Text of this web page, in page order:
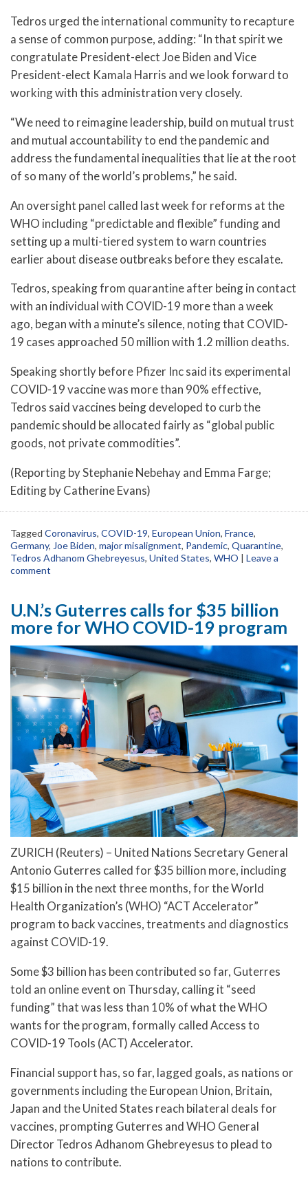
Tedros urged the international community to recapture
a sense of common purpose, adding: “In that spirit we
congratulate President-elect Joe Biden and Vice
President-elect Kamala Harris and we look forward to
working with this administration very closely.
“We need to reimagine leadership, build on mutual trust
and mutual accountability to end the pandemic and
address the fundamental inequalities that lie at the root
of so many of the world’s problems,” he said.
An oversight panel called last week for reforms at the
WHO including “predictable and flexible” funding and
setting up a multi-tiered system to warn countries
earlier about disease outbreaks before they escalate.
Tedros, speaking from quarantine after being in contact
with an individual with COVID-19 more than a week
ago, began with a minute’s silence, noting that COVID-
19 cases approached 50 million with 1.2 million deaths.
Speaking shortly before Pfizer Inc said its experimental
COVID-19 vaccine was more than 90% effective,
Tedros said vaccines being developed to curb the
pandemic should be allocated fairly as “global public
goods, not private commodities”.
(Reporting by Stephanie Nebehay and Emma Farge;
Editing by Catherine Evans)
Tagged Coronavirus, COVID-19, European Union, France,
Germany, Joe Biden, major misalignment, Pandemic, Quarantine,
Tedros Adhanom Ghebreyesus, United States, WHO | Leave a
comment
U.N.’s Guterres calls for $35 billion
more for WHO COVID-19 program
ZURICH (Reuters) – United Nations Secretary General
Antonio Guterres called for $35 billion more, including
$15 billion in the next three months, for the World
Health Organization’s (WHO) “ACT Accelerator”
program to back vaccines, treatments and diagnostics
against COVID-19.
Some $3 billion has been contributed so far, Guterres
told an online event on Thursday, calling it “seed
funding” that was less than 10% of what the WHO
wants for the program, formally called Access to
COVID-19 Tools (ACT) Accelerator.
Financial support has, so far, lagged goals, as nations or
governments including the European Union, Britain,
Japan and the United States reach bilateral deals for
vaccines, prompting Guterres and WHO General
Director Tedros Adhanom Ghebreyesus to plead to
nations to contribute.